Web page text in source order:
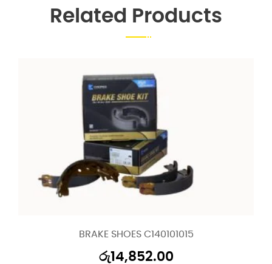
Related Products
BRAKE SHOES C140101015
රු14,852.00